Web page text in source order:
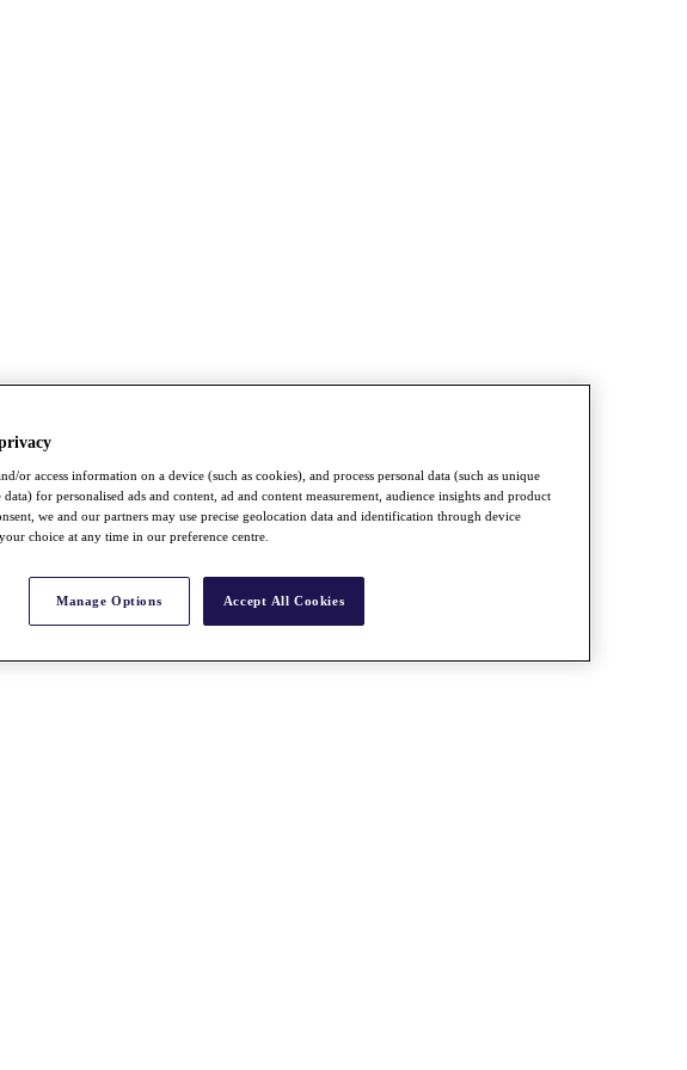
or access information on a device (such as cookies), and process personal data (such as unique
for personalised ads and content, ad and content measurement, audience insights and product
we and our partners may use precise geolocation data and identification through device
choice at any time in our preference centre.
Manage Options Accept All Cookies